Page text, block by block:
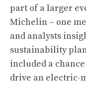
part of a larger
Michelin – one
and analysts
sustainability
included a
drive an electric-